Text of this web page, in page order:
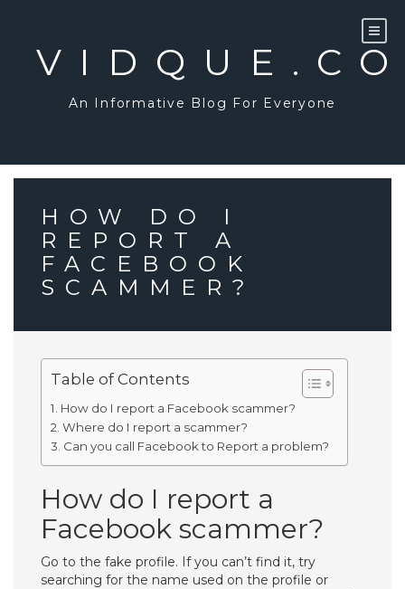
An Informative Blog For Everyone
HOW DO I
REPORT A
FACEBOOK
SCAMMER?
Table of Contents
How do I report a Facebook scammer?
Where do I report a scammer?
Can you call Facebook to Report a problem?
How do I report a
Facebook scammer?
Go to the fake profile. If you can’t find it, try
searching for the name used on the profile or